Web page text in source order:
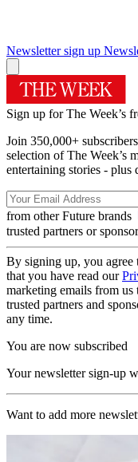
Newsletter sign up
Sign up for The Week’s
Join 350,000+
selection of The Week’s
entertaining stories - plus
from other Future brands
trusted partners or
By signing up, you agree
that you have read our
marketing emails from
trusted partners and
any time.
You are now subscribed
Your newsletter sign-up
Want to add more